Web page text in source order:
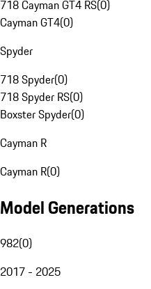
718 Cayman GT4 RS(0)
Cayman GT4(0)
Spyder
718 Spyder(0)
718 Spyder RS(0)
Boxster Spyder(0)
Cayman R
Cayman R(0)
Model Generations
982(0)
2017 - 2025